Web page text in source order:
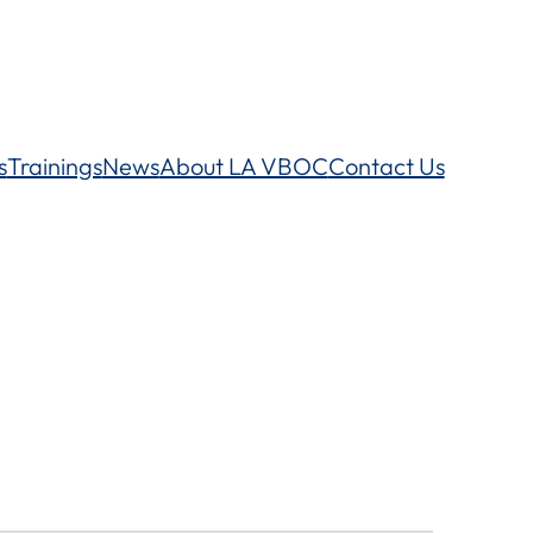
TrainingsNewsAbout LA VBOCContact Us